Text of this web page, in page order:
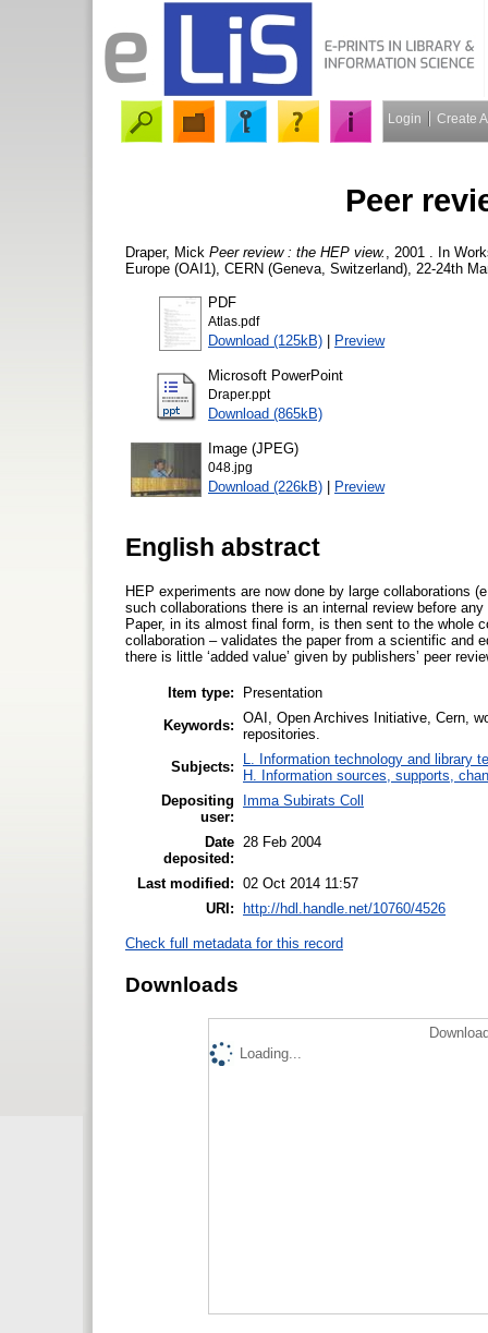
Login Create
Peer
Draper, Mick Peer review : the HEP view.
, 2001 . In
Europe (OAI1), CERN (Geneva, Switzerland), 22-24th
PDF
Atlas.pdf
Download (125kB) | Preview
Microsoft PowerPoint
Draper.ppt
Download (865kB)
Image (JPEG)
048.jpg
Download (226kB) | Preview
English abstract
HEP experiments are now done by large collaborations
such collaborations there is an internal review before
Paper, in its almost final form, is then sent to the whole
collaboration – validates the paper from a scientific and
there is little ‘added value’ given by publishers’ peer
Item type:
Presentation
Keywords: OAI, Open Archives Initiative, Cern,
repositories.
Subjects:
L. Information technology and library
H. Information sources, supports,
Depositing
user:
Imma Subirats Coll
Date
deposited:
28 Feb 2004
Last modified: 02 Oct 2014 11:57
URI: http://hdl.handle.net/10760/4526
Check full metadata for this record
Downloads
Loading...